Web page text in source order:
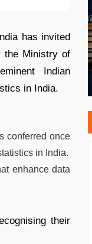
has invited
the Ministry of
Indian
in India.
conferred once
in India.
enhance data
their